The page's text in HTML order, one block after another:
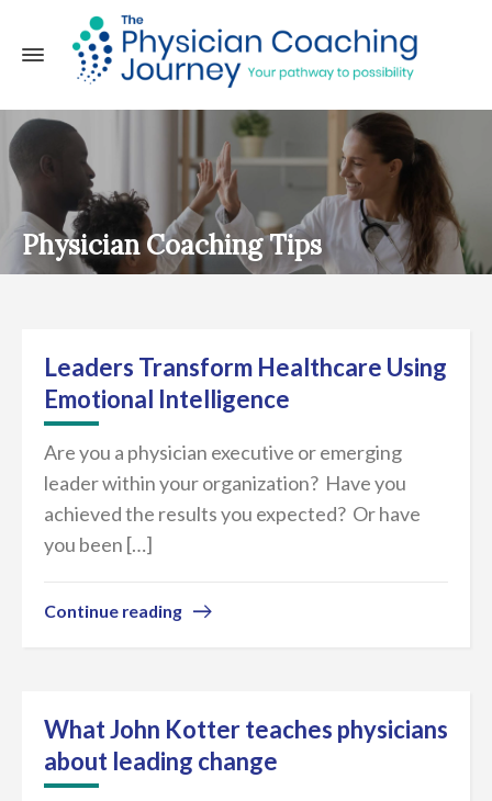
Physician Coaching Tips
Leaders Transform Healthcare Using
Emotional Intelligence
Are you a physician executive or emerging
leader within your organization? Have you
achieved the results you expected? Or have
you been […]
Continue reading
What John Kotter teaches physicians
about leading change